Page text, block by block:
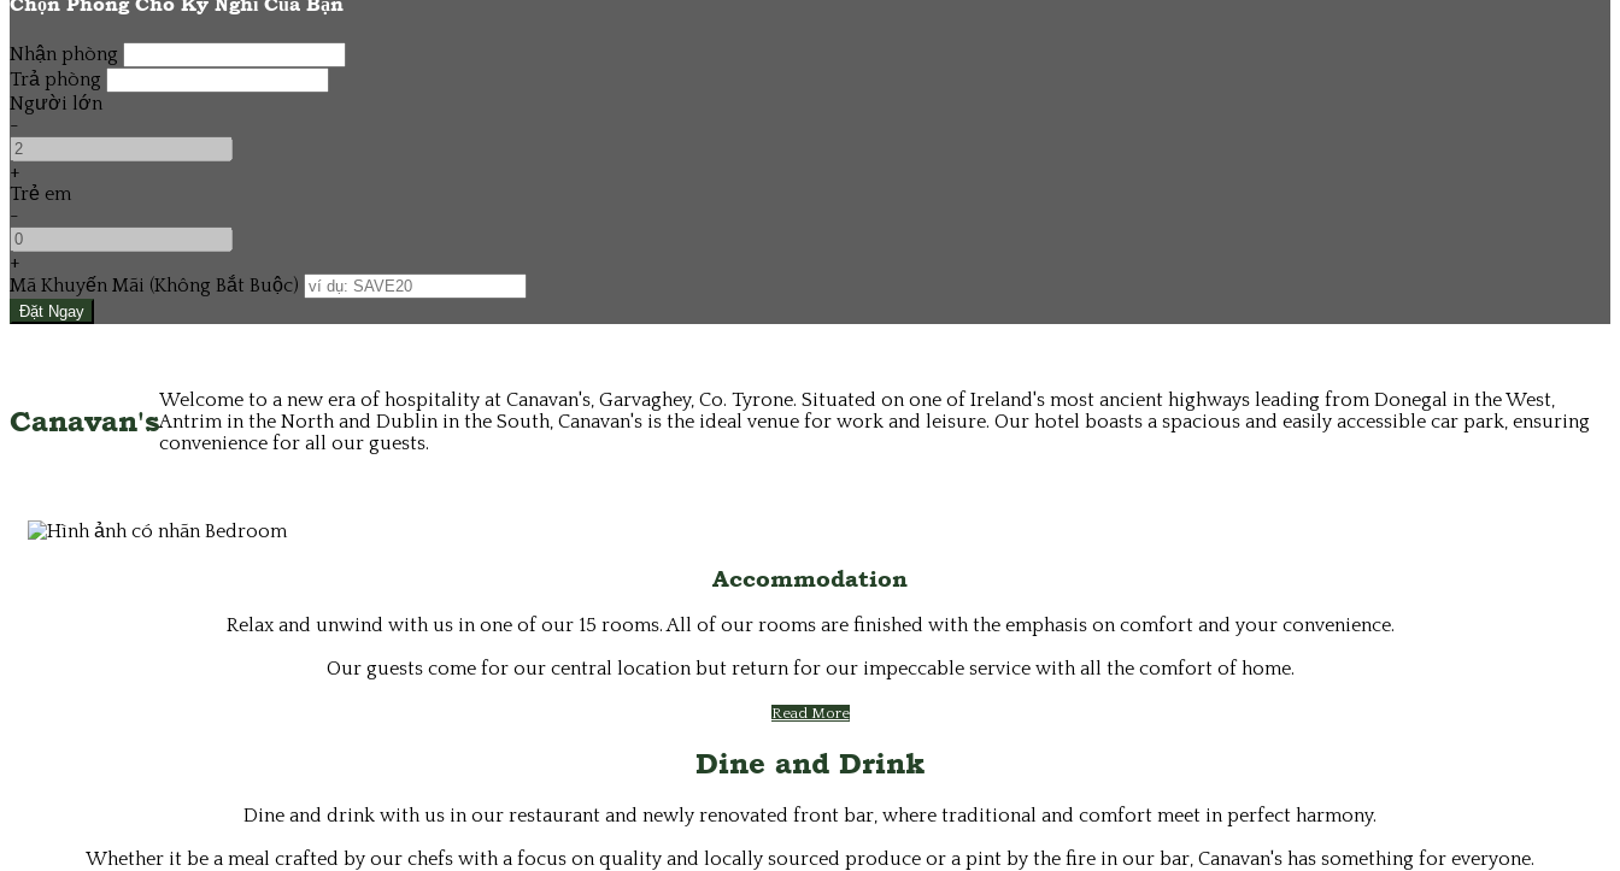
Nhận phòng
Trả phòng
Người lớn
-
+
Trẻ em
-
+
Mã Khuyến Mãi (Không Bắt Buộc)
Canavan's
Welcome to a new era of hospitality at Canavan's, Garvaghey, Co. Tyrone. Situated on one of Ireland's most ancient highways leading from Donegal in the West,
Antrim in the North and Dublin in the South, Canavan's is the ideal venue for work and leisure. Our hotel boasts a spacious and easily accessible car park, ensuring
convenience for all our guests.
Accommodation
Relax and unwind with us in one of our 15 rooms. All of our rooms are finished with the emphasis on comfort and your convenience.
Our guests come for our central location but return for our impeccable service with all the comfort of home.
Read More
Dine and Drink
Dine and drink with us in our restaurant and newly renovated front bar, where traditional and comfort meet in perfect harmony.
Whether it be a meal crafted by our chefs with a focus on quality and locally sourced produce or a pint by the fire in our bar, Canavan's has something for everyone.